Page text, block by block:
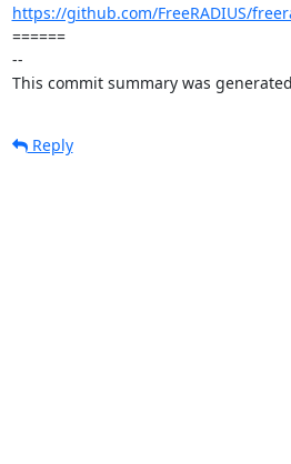
https://github.com/FreeRADIUS/
======
--
This commit summary was
Reply